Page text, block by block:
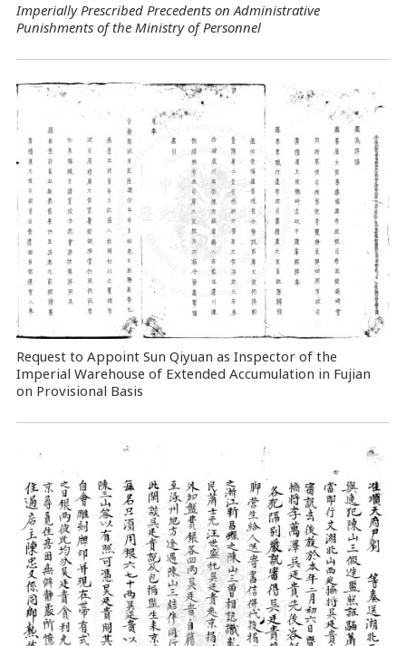
Imperially Prescribed Precedents on Administrative
Punishments of the Ministry of Personnel
Request to Appoint Sun Qiyuan as Inspector of the
Imperial Warehouse of Extended Accumulation in Fujian
on Provisional Basis